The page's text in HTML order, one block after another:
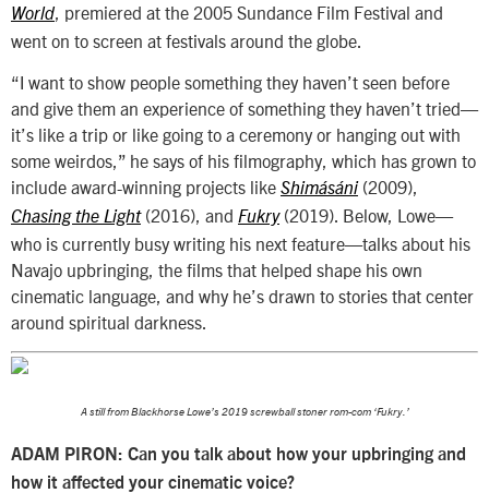
World, premiered at the 2005 Sundance Film Festival and
went on to screen at festivals around the globe.
“I want to show people something they haven’t seen before
and give them an experience of something they haven’t tried—
it’s like a trip or like going to a ceremony or hanging out with
some weirdos,” he says of his filmography, which has grown to
include award-winning projects like Shimásáni(2009),
Chasing the Light(2016), and Fukry(2019). Below, Lowe—
who is currently busy writing his next feature—talks about his
Navajo upbringing, the films that helped shape his own
cinematic language, and why he’s drawn to stories that center
around spiritual darkness.
A still from Blackhorse Lowe’s 2019 screwball stoner rom-com ‘Fukry.’
ADAM PIRON: Can you talk about how your upbringing and
how it affected your cinematic voice?